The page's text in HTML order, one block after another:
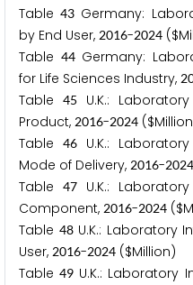
Table43 Germany:
by End User, 2016-2024
Table 44Germany:
for Life Sciences Industry, 2
Table 45
U.K.:
Product, 2016-2024
Table 46 U.K.:
Mode of Delivery, 2016-2024
Table 47 U.K.:
Component, 2016-2024
Table 48U.K.: Laboratory
User, 2016-2024 ($Million)
Table49 U.K.: Laboratory